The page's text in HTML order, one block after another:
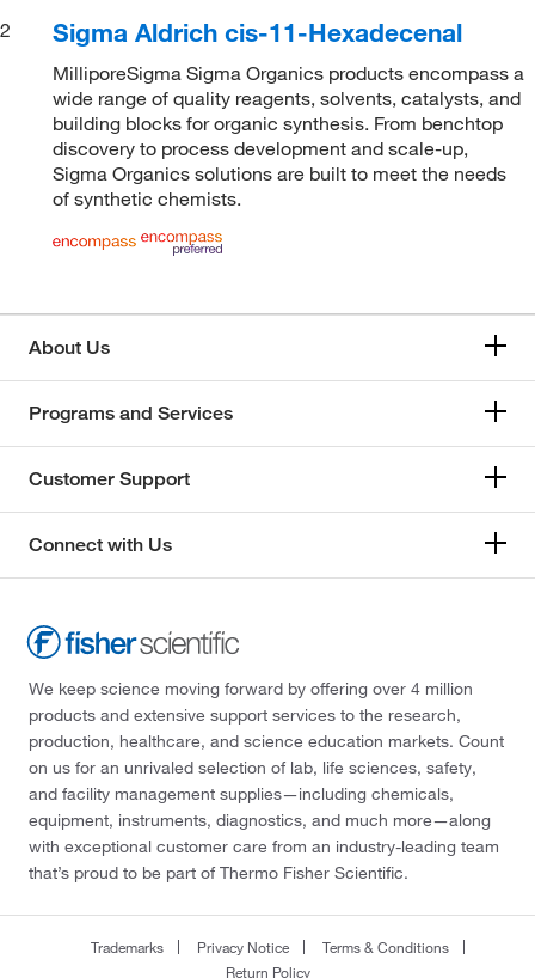
2
Sigma Aldrich cis-11-Hexadecenal
MilliporeSigma Sigma Organics products encompass a
wide range of quality reagents, solvents, catalysts, and
building blocks for organic synthesis. From benchtop
discovery to process development and scale-up,
Sigma Organics solutions are built to meet the needs
of synthetic chemists.
About Us
Programs and Services
Customer Support
Connect with Us
We keep science moving forward by offering over 4 million
products and extensive support services to the research,
production, healthcare, and science education markets. Count
on us for an unrivaled selection of lab, life sciences, safety,
and facility management supplies—including chemicals,
equipment, instruments, diagnostics, and much more—along
with exceptional customer care from an industry-leading team
that’s proud to be part of Thermo Fisher Scientific.
Trademarks Privacy Notice
Terms & Conditions
Return Policy